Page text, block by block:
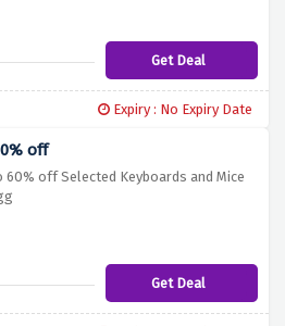
Get Deal
Expiry : No Expiry Date
off
60% off Selected Keyboards and Mice
Get Deal